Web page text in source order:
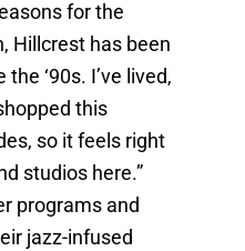
for the
Hillcrest has been
‘90s. I’ve lived,
this
so it feels right
studios here.”
programs and
jazz-infused